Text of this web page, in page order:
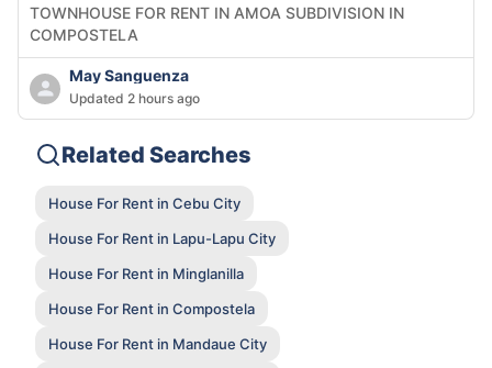
TOWNHOUSE FOR RENT IN AMOA SUBDIVISION IN
COMPOSTELA
May Sanguenza
Updated 2 hours ago
Related Searches
House For Rent in Cebu City
House For Rent in Lapu-Lapu City
House For Rent in Minglanilla
House For Rent in Compostela
House For Rent in Mandaue City